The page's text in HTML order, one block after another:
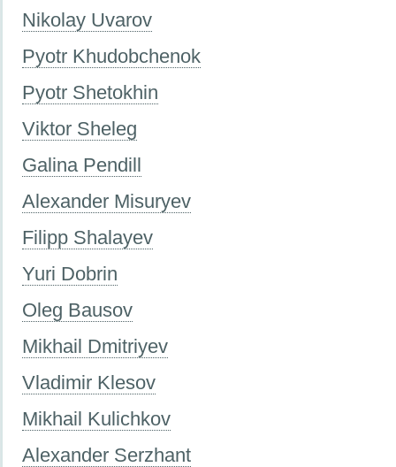
Nikolay Uvarov
Pyotr Khudobchenok
Pyotr Shetokhin
Viktor Sheleg
Galina Pendill
Alexander Misuryev
Filipp Shalayev
Yuri Dobrin
Oleg Bausov
Mikhail Dmitriyev
Vladimir Klesov
Mikhail Kulichkov
Alexander Serzhant